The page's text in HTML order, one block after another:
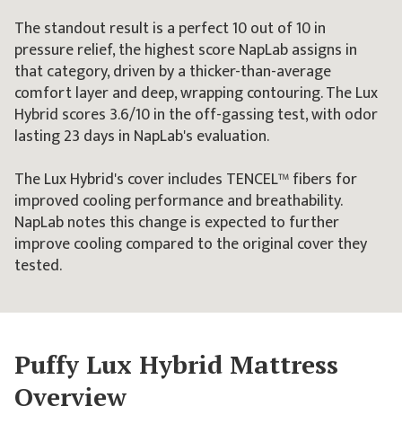
The standout result is a perfect 10 out of 10 in
pressure relief, the highest score NapLab assigns in
that category, driven by a thicker-than-average
comfort layer and deep, wrapping contouring. The Lux
Hybrid scores 3.6/10 in the off-gassing test, with odor
lasting 23 days in NapLab's evaluation.
The Lux Hybrid's cover includes TENCEL™ fibers for
improved cooling performance and breathability.
NapLab notes this change is expected to further
improve cooling compared to the original cover they
tested.
Puffy Lux Hybrid Mattress
Overview